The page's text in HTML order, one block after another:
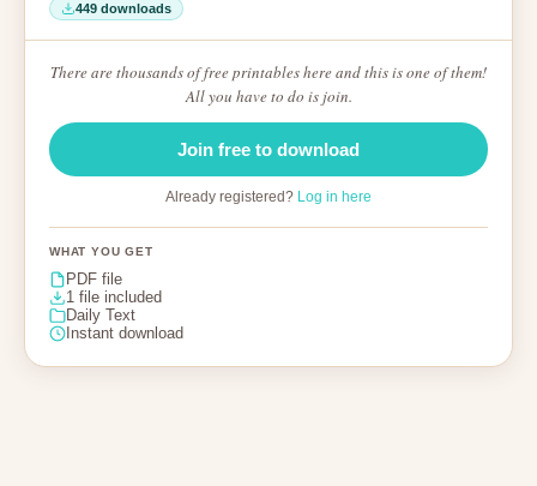
449 downloads
There are thousands of free printables here and this is one of them!
All you have to do is join.
Join free to download
Already registered? Log in here
WHAT YOU GET
PDF file
1 file included
Daily Text
Instant download